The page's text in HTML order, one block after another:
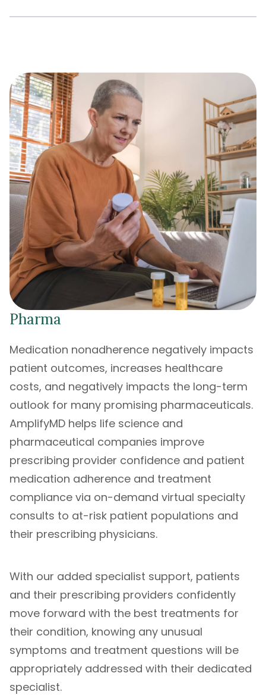
Pharma
Medication nonadherence negatively impacts
patient outcomes, increases healthcare
costs, and negatively impacts the long-term
outlook for many promising pharmaceuticals.
AmplifyMD helps life science and
pharmaceutical companies improve
prescribing provider confidence and patient
medication adherence and treatment
compliance via on-demand virtual specialty
consults to at-risk patient populations and
their prescribing physicians.
With our added specialist support, patients
and their prescribing providers confidently
move forward with the best treatments for
their condition, knowing any unusual
symptoms and treatment questions will be
appropriately addressed with their dedicated
specialist.